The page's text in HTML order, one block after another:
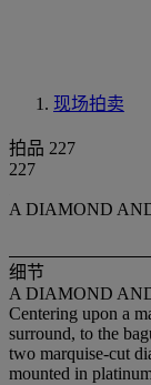
现场拍卖
拍品 227
227
A DIAMOND
细节
A DIAMOND
Centering upon a
surround, to the
two marquise-cut
mounted in